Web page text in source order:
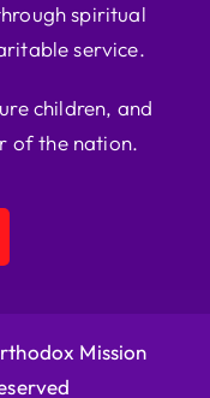
spiritual
service.
children, and
of the nation.
Mission